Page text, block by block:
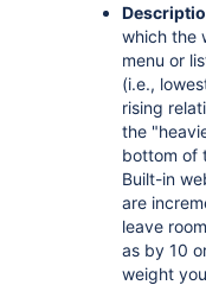
which the
menu or
(i.e.,
rising
the
bottom of
Built-in
are
leave
as by 10
weight